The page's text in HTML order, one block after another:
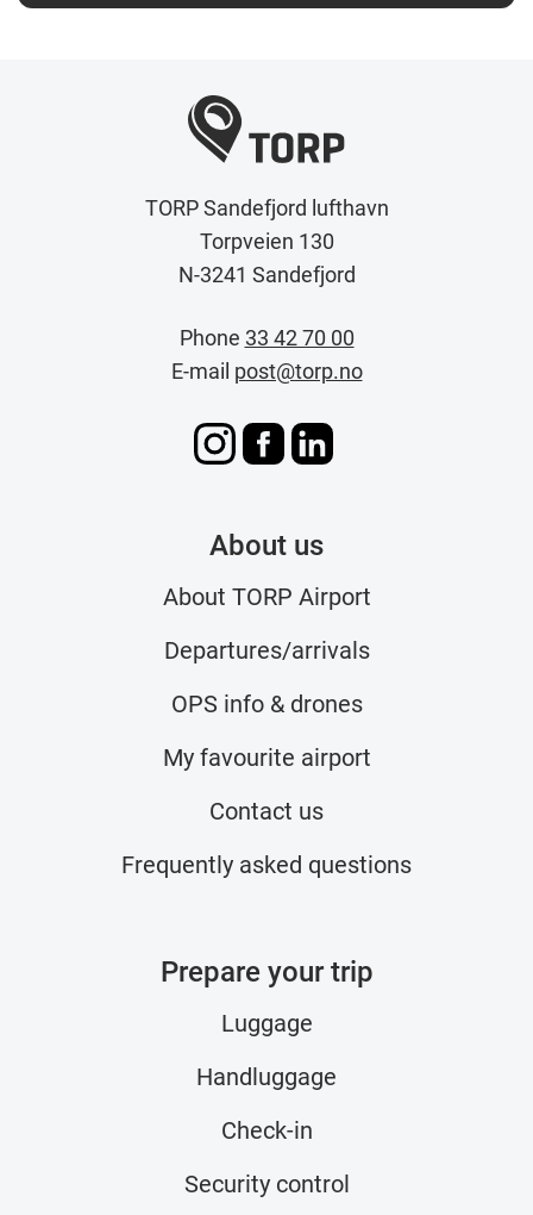
TORP Sandefjord lufthavn
Torpveien 130
N-3241 Sandefjord
Phone 33 42 70 00
E-mail post@torp.no
About us
About TORP Airport
Departures/arrivals
OPS info & drones
My favourite airport
Contact us
Frequently asked questions
Prepare your trip
Luggage
Handluggage
Check-in
Security control